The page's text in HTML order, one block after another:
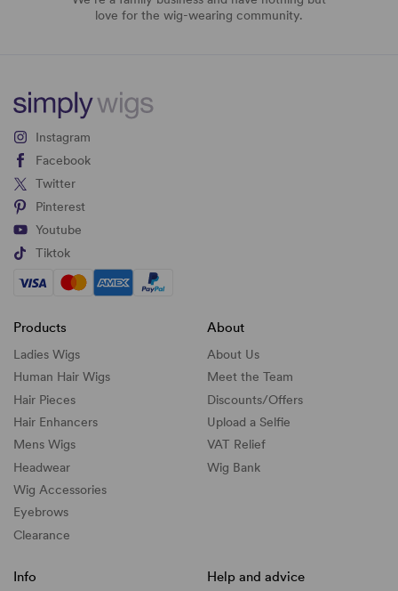
love for the wig-wearing community.
Instagram
Facebook
Twitter
Pinterest
Youtube
Tiktok
Products
Ladies Wigs
Human Hair Wigs
Hair Pieces
Hair Enhancers
Mens Wigs
Headwear
Wig Accessories
Eyebrows
Clearance
About
About Us
Meet the Team
Discounts/Offers
Upload a Selfie
VAT Relief
Wig Bank
Info Help and advice